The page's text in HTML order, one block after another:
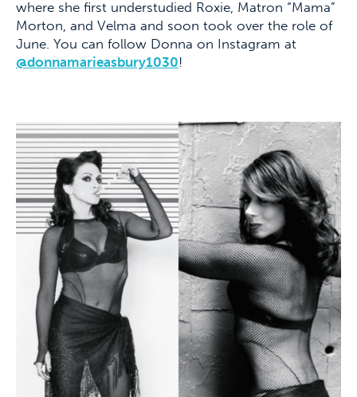
where she first understudied Roxie, Matron “Mama”
Morton, and Velma and soon took over the role of
June. You can follow Donna on Instagram at
@donnamarieasbury1030!